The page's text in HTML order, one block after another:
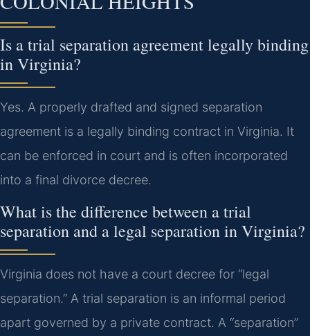
Is a trial separation agreement legally binding
in Virginia?
Yes. A properly drafted and signed separation
agreement is a legally binding contract in Virginia. It
can be enforced in court and is often incorporated
into a final divorce decree.
What is the difference between a trial
separation and a legal separation in Virginia?
Virginia does not have a court decree for “legal
separation.” A trial separation is an informal period
apart governed by a private contract. A “separation”